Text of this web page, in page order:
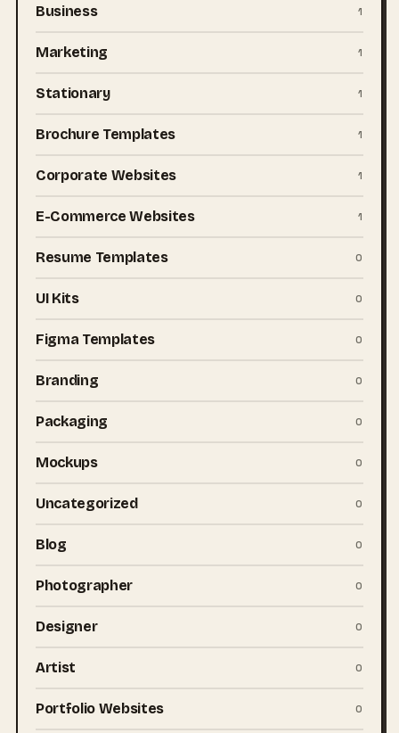
Business 1
Marketing 1
Stationary 1
Brochure Templates 1
Corporate Websites 1
E-Commerce Websites 1
Resume Templates 0
UI Kits 0
Figma Templates 0
Branding 0
Packaging 0
Mockups 0
Uncategorized 0
Blog 0
Photographer 0
Designer 0
Artist 0
Portfolio Websites 0